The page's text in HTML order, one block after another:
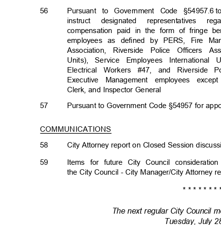
56
Pursuant to Government Code §54957.6
instruct designated
compensation paid in the form of fringe
employees as defined by PERS, Fire
Association, Riverside Police Officers
Units), Service Employees
Electrical Workers #47, and Riverside
Executive Management employees
Clerk, and Inspector General
57 Pursuant to Government Code §54957 for
COMMUNICATIONS
58
59
City Attorney report on Closed Session
Items for future City Council
the City Council - City Manager/City Attorney
* * * * * * * *
The next regular City Council
Tuesday, July